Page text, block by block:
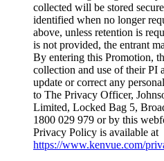
collected will be stored
identified when no longer
above, unless retention is
is not provided, the entrant
By entering this Promotion,
collection and use of their PI
update or correct any
to The Privacy Officer,
Limited, Locked Bag 5,
1800 029 979 or by this
Privacy Policy is available at
https://www.kenvue.com/